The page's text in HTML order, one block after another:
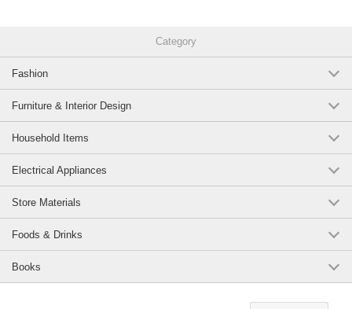
Category
Fashion
Furniture & Interior Design
Household Items
Electrical Appliances
Store Materials
Foods & Drinks
Books